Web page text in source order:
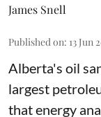
James Snell
Published on: 13 Jun
Alberta's oil
largest
that energy